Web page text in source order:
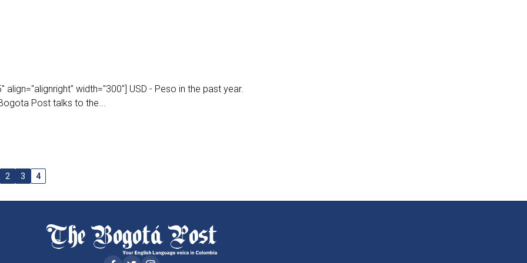
width="300"] USD - Peso in the past year.
Post talks to the...
2 3 4